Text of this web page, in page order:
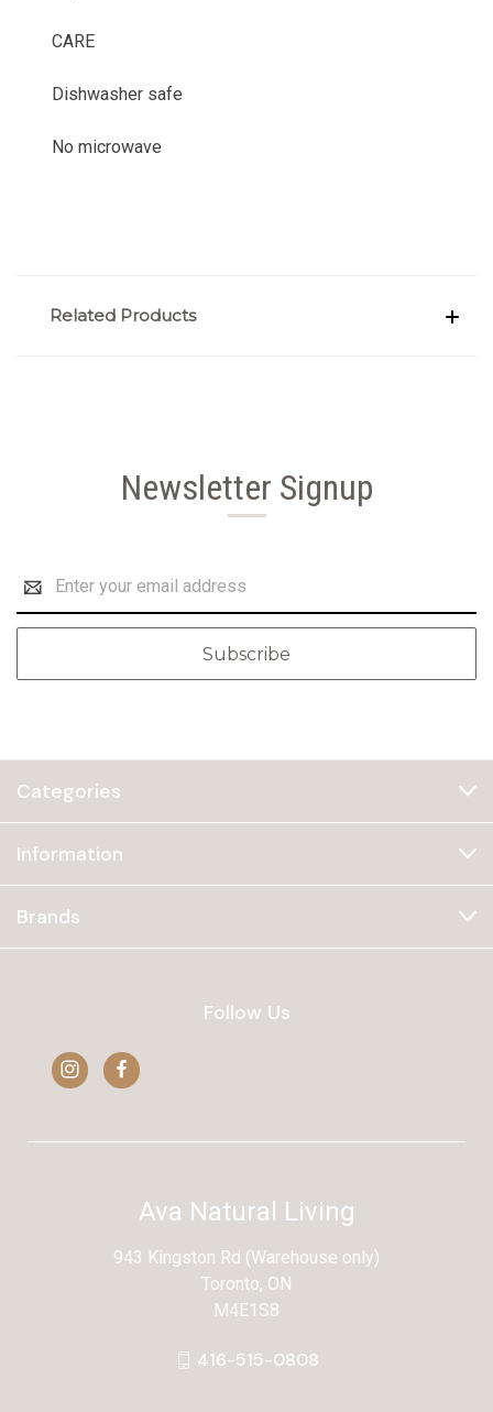
CARE
Dishwasher safe
No microwave
Related Products
Newsletter Signup
Address
Categories
Information
Brands
Follow Us
Ava Natural Living
943 Kingston Rd (Warehouse only)
Toronto, ON
M4E1S8
416-515-0808